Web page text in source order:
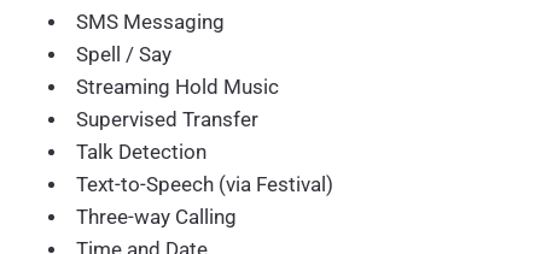
SMS Messaging
Spell / Say
Streaming Hold Music
Supervised Transfer
Talk Detection
Text-to-Speech (via Festival)
Three-way Calling